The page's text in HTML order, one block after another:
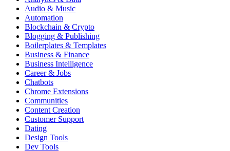
Audio & Music
Automation
Blockchain & Crypto
Blogging & Publishing
Boilerplates & Templates
Business & Finance
Business Intelligence
Career & Jobs
Chatbots
Chrome Extensions
Communities
Content Creation
Customer Support
Dating
Design Tools
Dev Tools